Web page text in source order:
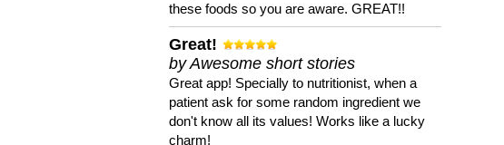
these foods so you are aware. GREAT!!
Great!
by Awesome short stories
Great app! Specially to nutritionist, when a
patient ask for some random ingredient we
don't know all its values! Works like a lucky
charm!